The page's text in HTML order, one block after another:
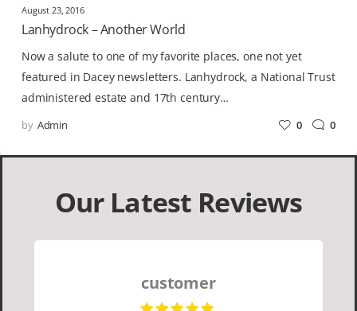
August 23, 2016
Lanhydrock – Another World
Now a salute to one of my favorite places, one not yet
featured in Dacey newsletters. Lanhydrock, a National Trust
administered estate and 17th century…
by Admin 0 0
Our Latest Reviews
customer